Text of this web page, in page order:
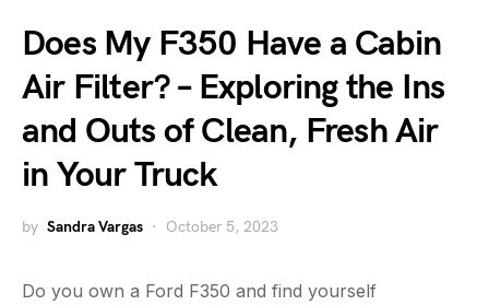
Does My F350 Have a Cabin
Air Filter? – Exploring the Ins
and Outs of Clean, Fresh Air
in Your Truck
by Sandra Vargas October 5, 2023
Do you own a Ford F350 and find yourself